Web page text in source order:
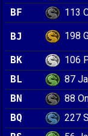
BF
113
BJ 198
BK
106
BL
87
BN
88
BQ
227